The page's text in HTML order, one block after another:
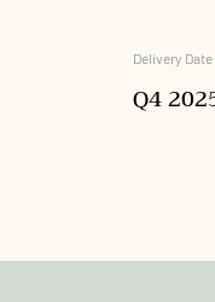
Delivery Date
Q4